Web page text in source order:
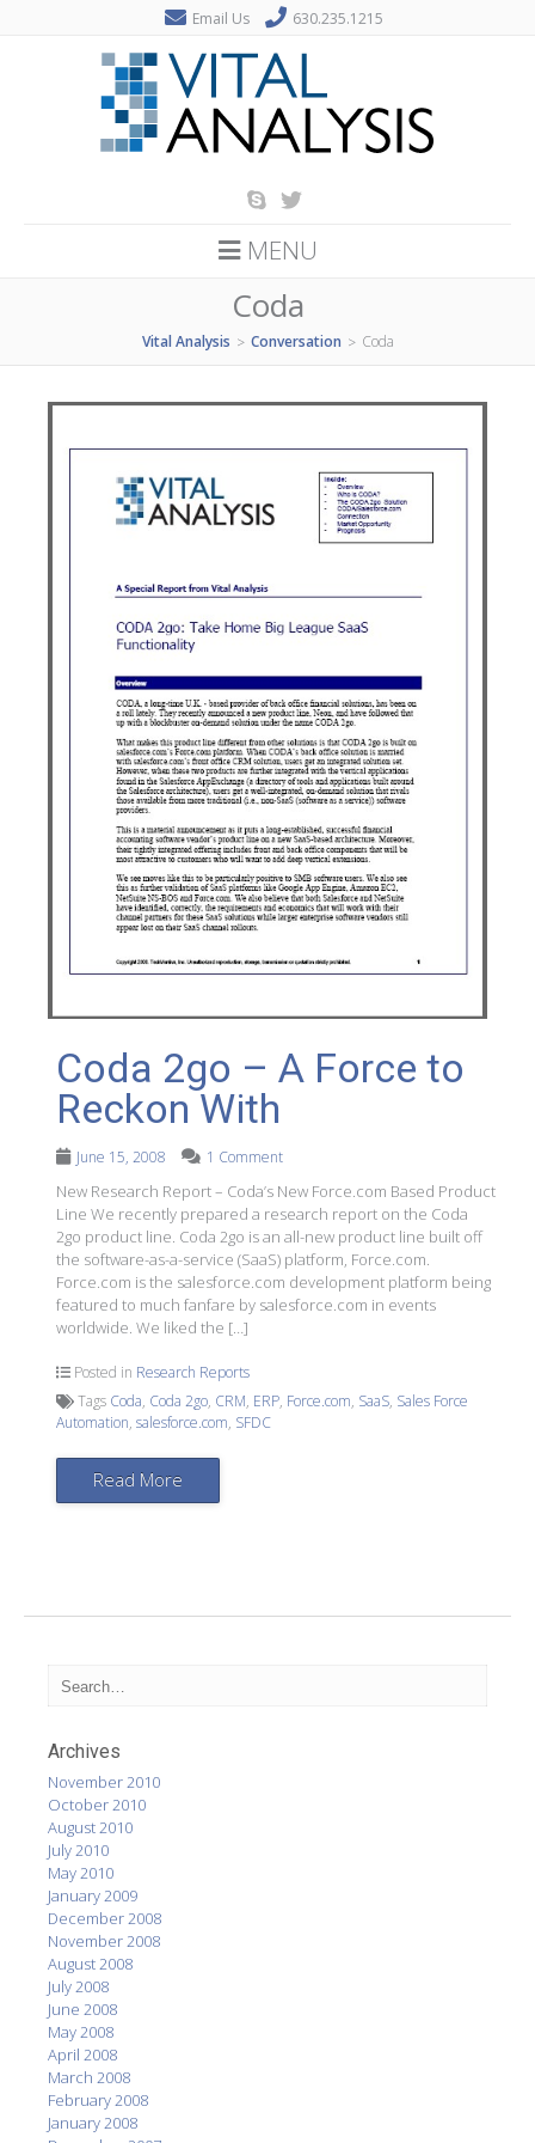
Email Us 630.235.1215
MENU
Coda
Vital Analysis > Conversation > Coda
Coda 2go – A Force to
Reckon With
June 15, 2008 1 Comment
New Research Report – Coda’s New Force.com Based Product
Line We recently prepared a research report on the Coda
2go product line. Coda 2go is an all-new product line built off
the software-as-a-service (SaaS) platform, Force.com.
Force.com is the salesforce.com development platform being
featured to much fanfare by salesforce.com in events
worldwide. We liked the […]
Posted in Research Reports
Tags Coda, Coda 2go, CRM, ERP, Force.com, SaaS, Sales Force
Automation,salesforce.com, SFDC
Read More
Archives
November 2010
October 2010
August 2010
July 2010
May 2010
January 2009
December 2008
November 2008
August 2008
July 2008
June 2008
May 2008
April 2008
March 2008
February 2008
January 2008